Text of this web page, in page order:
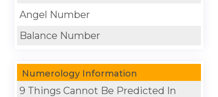
Angel Number
Balance Number
Numerology Information
9 Things Cannot Be Predicted In